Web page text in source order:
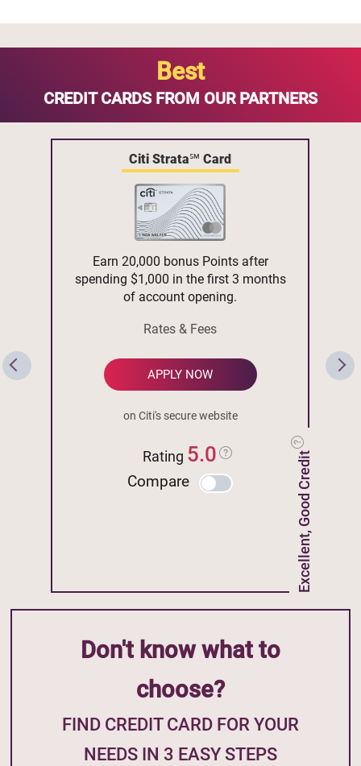
Best
CREDIT CARDS FROM OUR PARTNERS
Citi Strata℠ Card
Excellent, Good Credit
Earn 20,000 bonus Points after
spending $1,000 in the first 3 months
of account opening.
Rates & Fees
APPLY NOW
on Citi's secure website
Rating 5.0
Compare
Don't know what to
choose?
FIND CREDIT CARD FOR YOUR
NEEDS IN 3 EASY STEPS